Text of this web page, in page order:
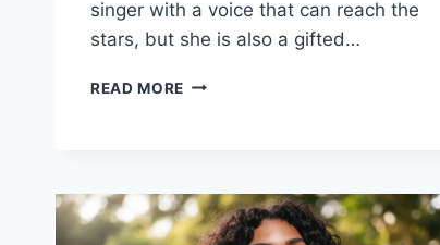
singer with a voice that can reach the
stars, but she is also a gifted…
READ MORE FREYA
WORTH,
AND